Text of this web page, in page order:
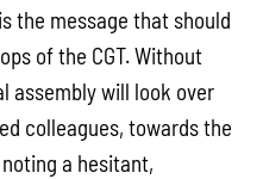
the message that should
of the CGT. Without
assembly will look over
colleagues, towards the
a hesitant,